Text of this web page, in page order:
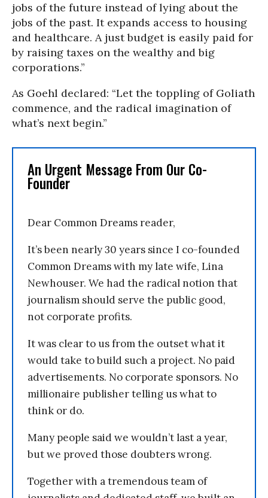
jobs of the future instead of lying about the
jobs of the past. It expands access to housing
and healthcare. A just budget is easily paid for
by raising taxes on the wealthy and big
corporations.”
As Goehl declared: “Let the toppling of Goliath
commence, and the radical imagination of
what’s next begin.”
An Urgent Message From Our Co-
Founder
Dear Common Dreams reader,
It’s been nearly 30 years since I co-founded
Common Dreams with my late wife, Lina
Newhouser. We had the radical notion that
journalism should serve the public good,
not corporate profits.
It was clear to us from the outset what it
would take to build such a project. No paid
advertisements. No corporate sponsors. No
millionaire publisher telling us what to
think or do.
Many people said we wouldn’t last a year,
but we proved those doubters wrong.
Together with a tremendous team of